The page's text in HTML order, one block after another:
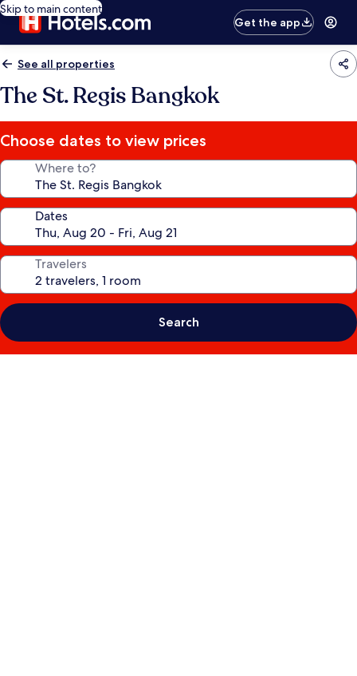
Skip to main content
Get the app
See all properties
The St. Regis Bangkok
Choose dates to view prices
Where to?
Dates
Travelers
Search